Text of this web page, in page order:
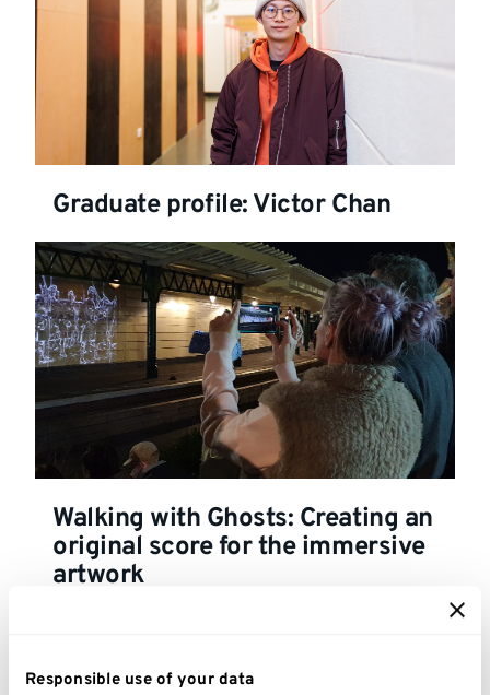
Responsible use of your data
Graduate profile: Victor Chan
Walking with Ghosts: Creating an
original score for the immersive
artwork